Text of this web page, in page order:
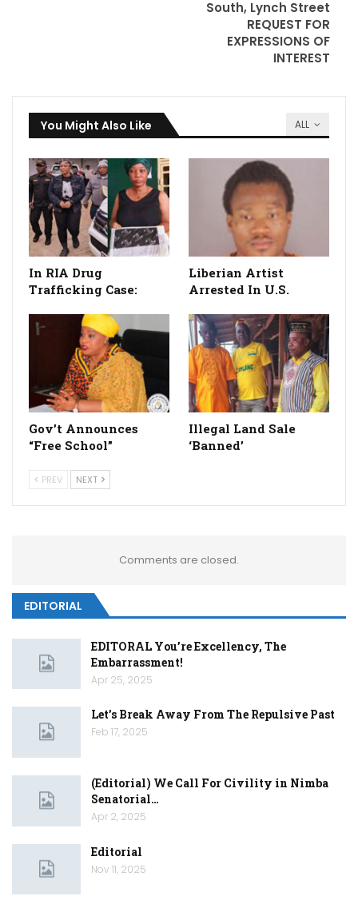
South, Lynch Street
REQUEST FOR
EXPRESSIONS OF
INTEREST
ALL
You Might Also Like
In RIA Drug
Trafficking Case:
Liberian Artist
Arrested In U.S.
Gov’t Announces
“Free School”
Illegal Land Sale
‘Banned’
PREV NEXT
Comments are closed.
EDITORIAL
EDITORAL You’re Excellency, The
Embarrassment!
Apr 25, 2025
Let’s Break Away From The Repulsive Past
Feb 17, 2025
(Editorial) We Call For Civility in Nimba
Senatorial…
Apr 2, 2025
Editorial
Nov 11, 2025